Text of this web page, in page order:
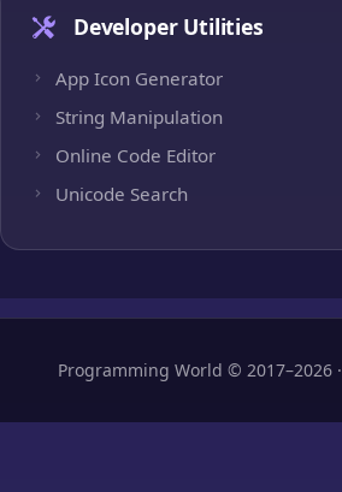
Developer Utilities
App Icon Generator
String Manipulation
Online Code Editor
Unicode Search
Programming World © 2017–2026 ·